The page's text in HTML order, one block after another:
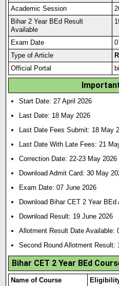
Academic Session
Bihar 2 Year BEd Result
Available
Exam Date
Type of Article
Official Portal
Start Date: 27 April 2026
Last Date: 18 May 2026
Last Date Fees Submit: 18 May
Last Date With Late Fees: 21
Correction Date: 22-23 May 2026
Download Admit Card: 30 May
Exam Date: 07 June 2026
Download Bihar CET 2 Year
Download Result: 19 June 2026
Allotment Result Date Available:
Second Round Allotment Result:
Bihar CET 2 Year BEd
Name of Course